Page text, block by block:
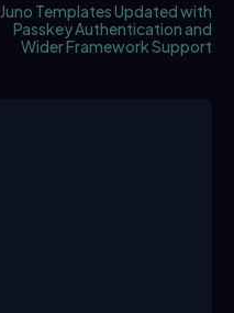
Juno Templates Updated with
Passkey Authentication and
Wider Framework Support